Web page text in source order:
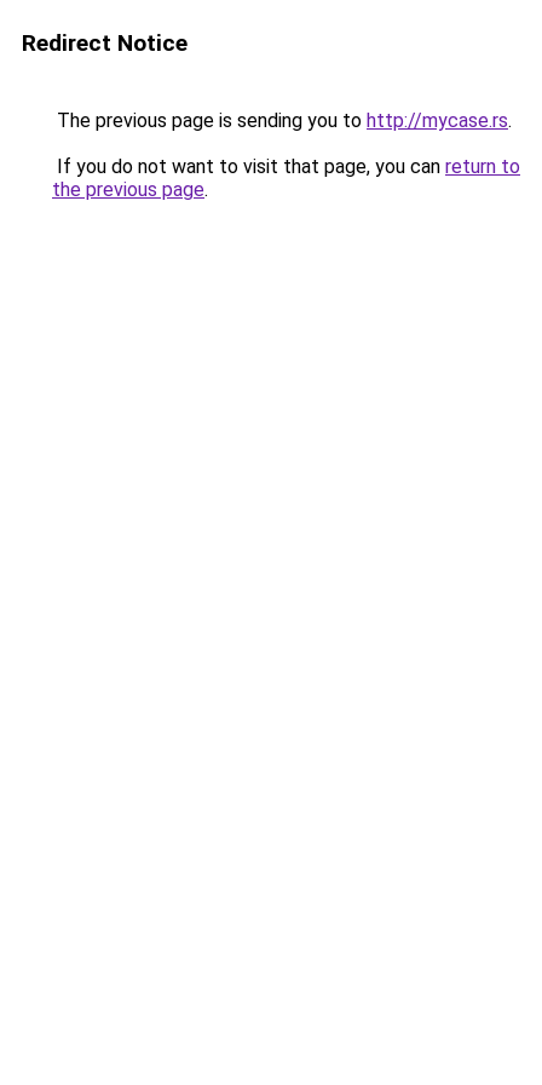
Redirect Notice
The previous page is sending you to http://mycase.rs.
If you do not want to visit that page, you can return to
the previous page.